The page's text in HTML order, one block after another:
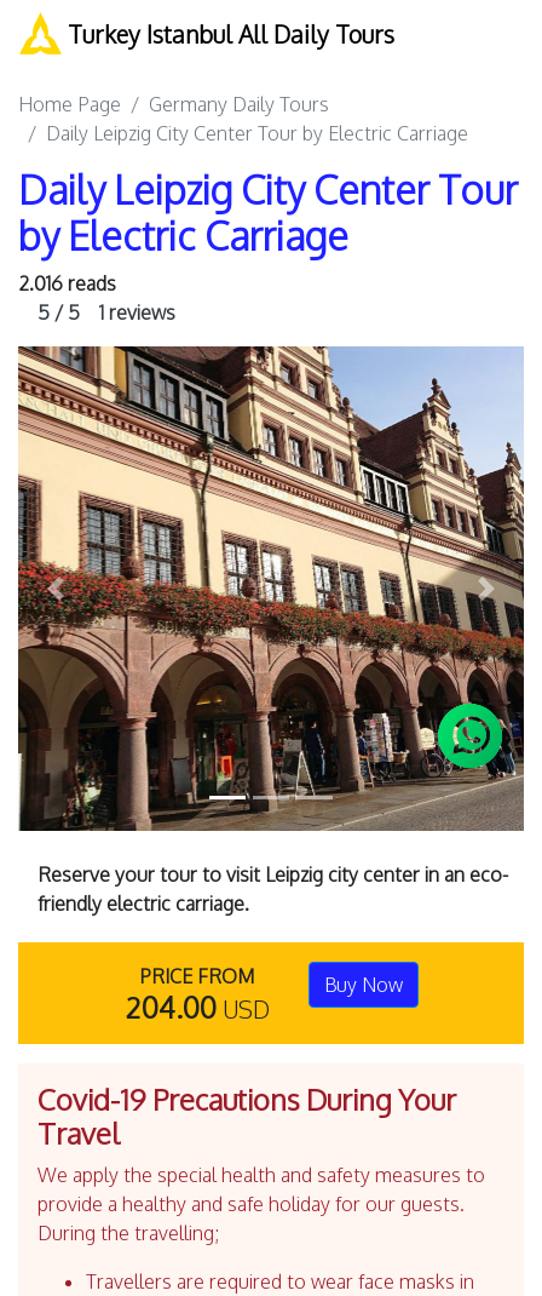
Turkey Istanbul All Daily Tours
Home Page
Germany Daily Tours
Daily Leipzig City Center Tour by Electric Carriage
Daily Leipzig City Center Tour
by Electric Carriage
2.016 reads
5 / 5
1 reviews
Previous Next
Reserve your tour to visit Leipzig city center in an eco-
friendly electric carriage.
PRICE FROM
204.00 USD
Buy Now
Covid-19 Precautions During Your
Travel
We apply the special health and safety measures to
provide a healthy and safe holiday for our guests.
During the travelling;
Travellers are required to wear face masks in